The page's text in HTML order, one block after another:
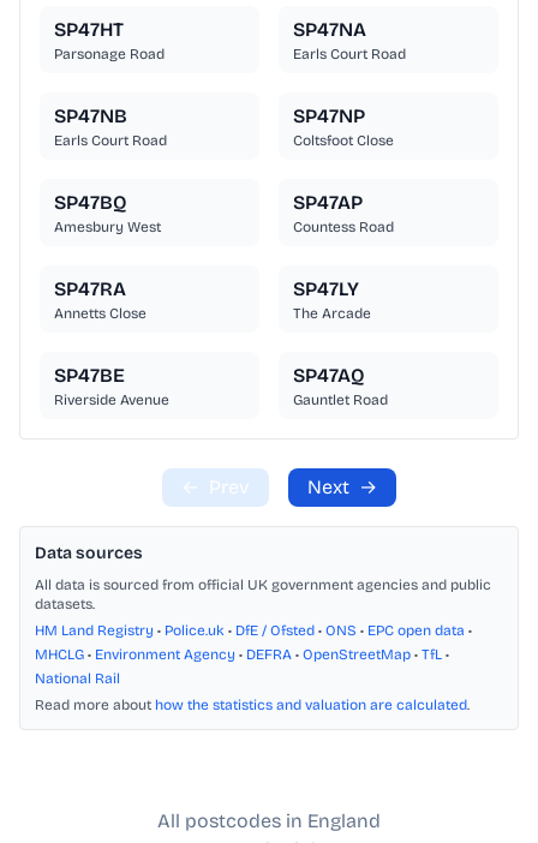
SP47HT
Parsonage Road
SP47NA
Earls Court Road
SP47NB
Earls Court Road
SP47NP
Coltsfoot Close
SP47BQ
Amesbury West
SP47AP
Countess Road
SP47RA
Annetts Close
SP47LY
The Arcade
SP47BE
Riverside Avenue
SP47AQ
Gauntlet Road
← Prev Next →
Data sources
All data is sourced from official UK government agencies and public
datasets.
HM Land Registry • Police.uk • DfE / Ofsted • ONS • EPC open data •
MHCLG • Environment Agency • DEFRA • OpenStreetMap • TfL •
National Rail
Read more about how the statistics and valuation are calculated.
All postcodes in England